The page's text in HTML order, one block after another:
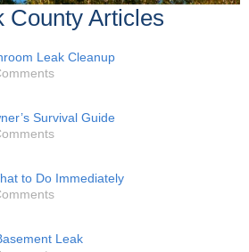
County Articles
Leak Cleanup
Survival Guide
to Do Immediately
Leak